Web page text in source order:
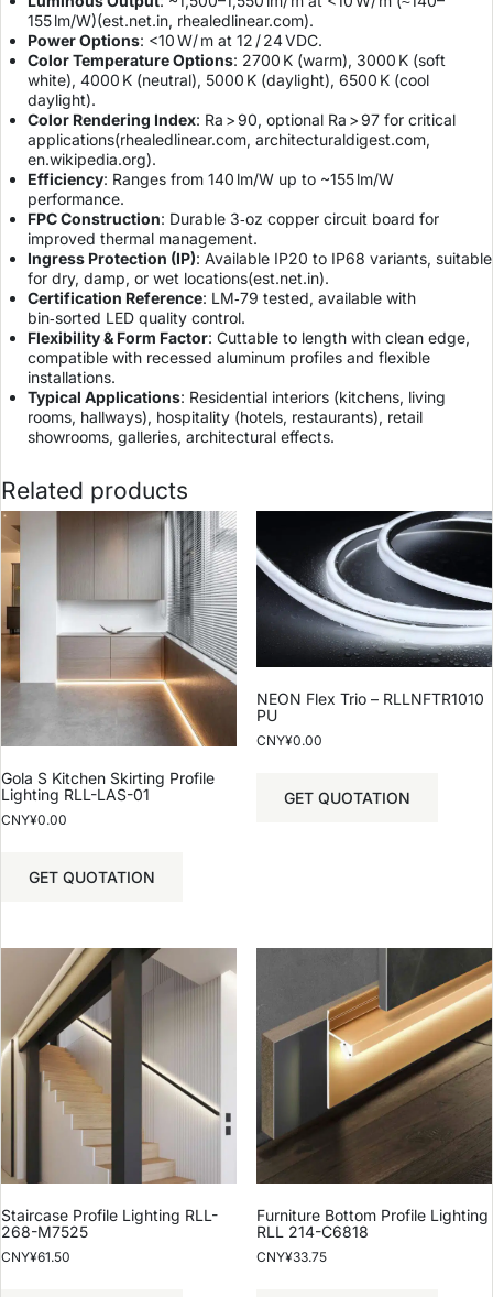
155 lm/W)(est.net.in, rhealedlinear.com).
Power Options: <10 W/ m at 12 / 24 VDC.
Color Temperature Options: 2700 K (warm), 3000 K (soft
white), 4000 K (neutral), 5000 K (daylight), 6500 K (cool
daylight).
Color Rendering Index: Ra > 90, optional Ra > 97 for critical
applications(rhealedlinear.com, architecturaldigest.com,
en.wikipedia.org).
Efficiency: Ranges from 140 lm/W up to ~155 lm/W
performance.
FPC Construction: Durable 3‑oz copper circuit board for
improved thermal management.
Ingress Protection (IP): Available IP20 to IP68 variants, suitable
for dry, damp, or wet locations(est.net.in).
Certification Reference: LM‑79 tested, available with
bin‑sorted LED quality control.
Flexibility & Form Factor: Cuttable to length with clean edge,
compatible with recessed aluminum profiles and flexible
installations.
Typical Applications: Residential interiors (kitchens, living
rooms, hallways), hospitality (hotels, restaurants), retail
showrooms, galleries, architectural effects.
Related products
Gola S Kitchen Skirting Profile
Lighting RLL-LAS-01
CNY¥0.00
GET QUOTATION
NEON Flex Trio – RLLNFTR1010
PU
CNY¥0.00
GET QUOTATION
Staircase Profile Lighting RLL-
268-M7525
CNY¥61.50
Furniture Bottom Profile Lighting
RLL 214-C6818
CNY¥33.75